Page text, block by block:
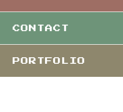
CONTACT
PORTFOLIO